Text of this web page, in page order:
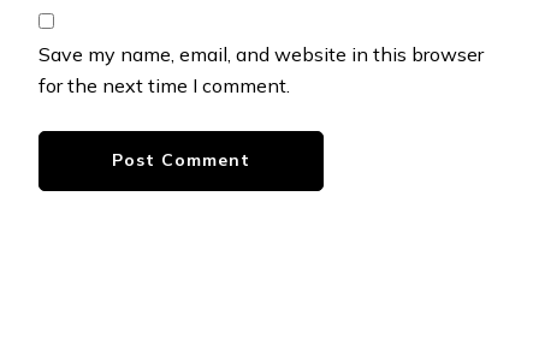
Save my name, email, and website in this browser
for the next time I comment.